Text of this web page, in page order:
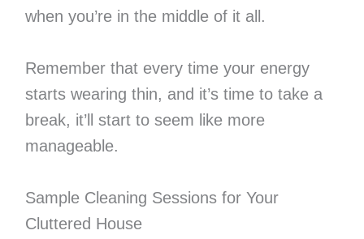
when you’re in the middle of it all.
Remember that every time your energy
starts wearing thin, and it’s time to take a
break, it’ll start to seem like more
manageable.
Sample Cleaning Sessions for Your
Cluttered House